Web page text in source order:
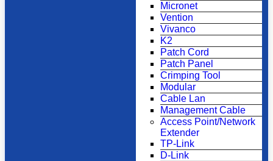
Micronet
Vention
Vivanco
K2
Patch Cord
Patch Panel
Crimping Tool
Modular
Cable Lan
Management Cable
Access Point/Network
Extender
TP-Link
D-Link